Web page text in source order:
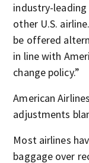
industry-
other U.S.
be offered
in line with
change policy.”
American
adjustments
Most airlines
baggage over